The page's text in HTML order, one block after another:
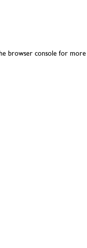
browser consolefor more